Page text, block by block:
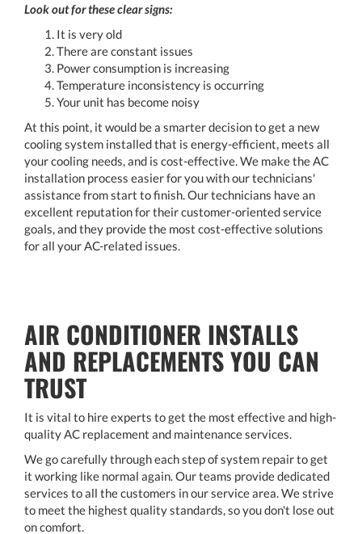
Look out for these clear signs:
It is very old
There are constant issues
Power consumption is increasing
Temperature inconsistency is occurring
Your unit has become noisy
At this point, it would be a smarter decision to get a new
cooling system installed that is energy-efficient, meets all
your cooling needs, and is cost-effective. We make the AC
installation process easier for you with our technicians'
assistance from start to finish. Our technicians have an
excellent reputation for their customer-oriented service
goals, and they provide the most cost-effective solutions
for all your AC-related issues.
AIR CONDITIONER INSTALLS
AND REPLACEMENTS YOU CAN
TRUST
It is vital to hire experts to get the most effective and high-
quality AC replacement and maintenance services.
We go carefully through each step of system repair to get
it working like normal again. Our teams provide dedicated
services to all the customers in our service area. We strive
to meet the highest quality standards, so you don't lose out
on comfort.